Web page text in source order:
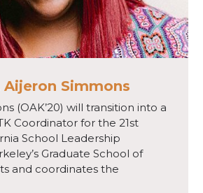
Simmons
(OAK’20) will transition into a
Coordinator for the 21st
School Leadership
Graduate School of
and coordinates the